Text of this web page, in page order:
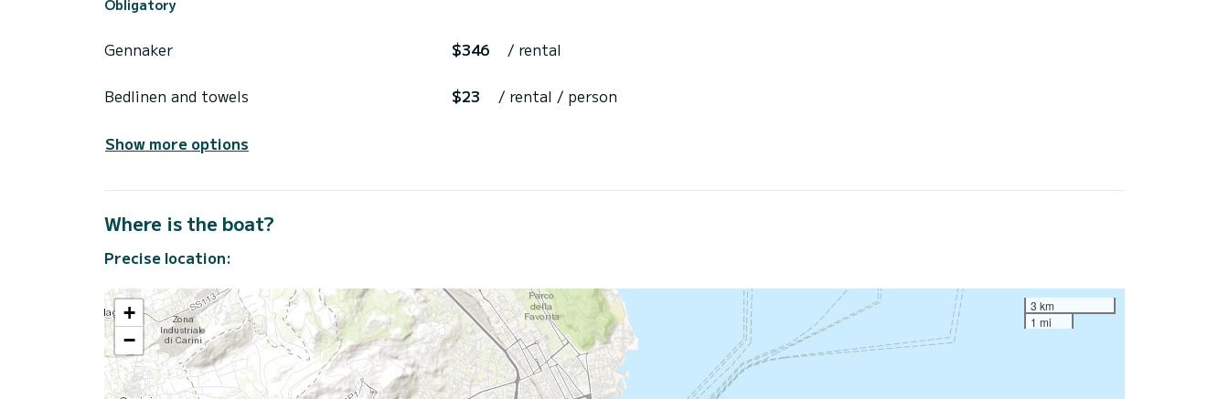
Obligatory
Gennaker $346 / rental
Bedlinen and towels $23 / rental / person
Show more options
Where is the boat?
Precise location:
+
−
3 km
1 mi